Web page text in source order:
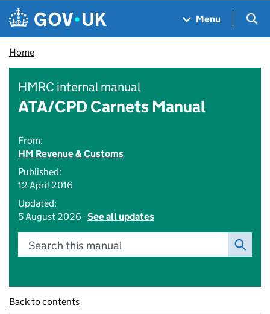
Skip to main content
Navigation menu
Menu
Home
HMRC internal manual
ATA/CPD Carnets Manual
From:
HM Revenue & Customs
Published:
12 April 2016
Updated:
5 August 2026 -See all updates
Search this manual
Back to contents